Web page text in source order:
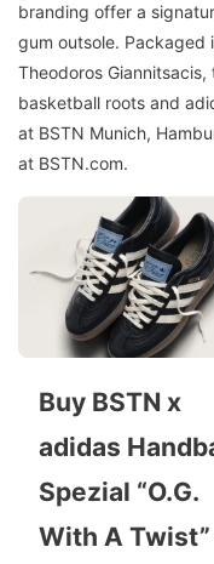
branding offer a
gum outsole. Packaged
Theodoros Giannitsacis,
basketball roots and
at BSTN Munich,
at BSTN.com.
Buy BSTN x
adidas
Spezial “O.G.
With A Twist”